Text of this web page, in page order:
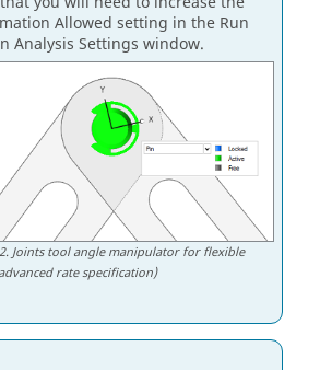
Allowed setting in the Run
Analysis Settings window.
.Joints tool angle manipulator for flexible
rate specification)